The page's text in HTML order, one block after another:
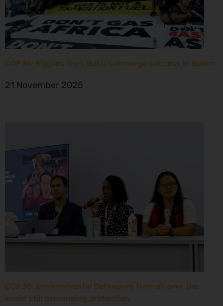
COP30: Ripples from Baku submerge success in Belem
21 November 2025
COP30: Environmental Defenders from all over the
world still demanding protection